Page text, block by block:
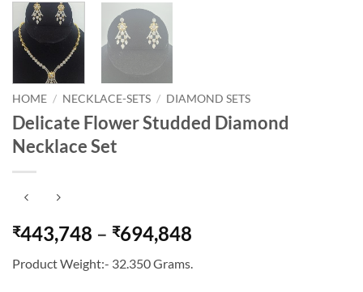
HOME / NECKLACE-SETS / DIAMOND SETS
Delicate Flower Studded Diamond
Necklace Set
₹443,748 – ₹694,848
₹443,748
Product Weight:- 32.350 Grams.